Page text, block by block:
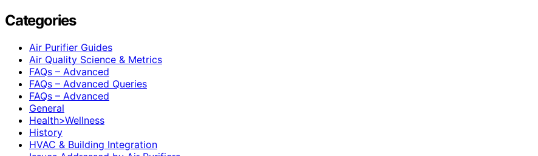
Categories
Air Purifier Guides
Air Quality Science & Metrics
FAQs – Advanced
FAQs – Advanced Queries
FAQs – Advanced
General
Health>Wellness
History
HVAC & Building Integration